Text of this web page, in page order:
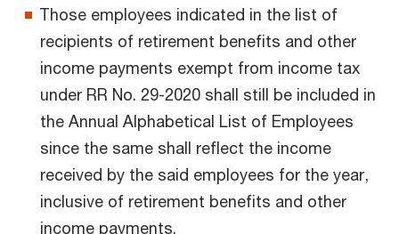
Those employees indicated in the list of
recipients of retirement benefits and other
income payments exempt from income tax
under RR No. 29-2020 shall still be included in
the Annual Alphabetical List of Employees
since the same shall reflect the income
received by the said employees for the year,
inclusive of retirement benefits and other
income payments.